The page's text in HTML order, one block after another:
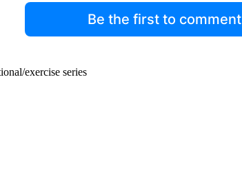
Be the first to comment
exercise series